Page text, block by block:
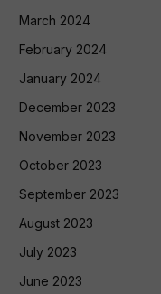
March 2024
February 2024
January 2024
December 2023
November 2023
October 2023
September 2023
August 2023
July 2023
June 2023